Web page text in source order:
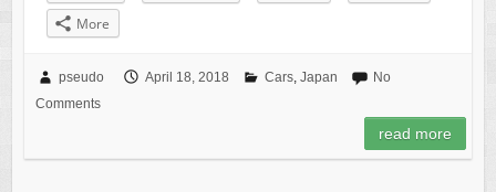
More
pseudo April 18, 2018 Cars, Japan
No
Comments
read more